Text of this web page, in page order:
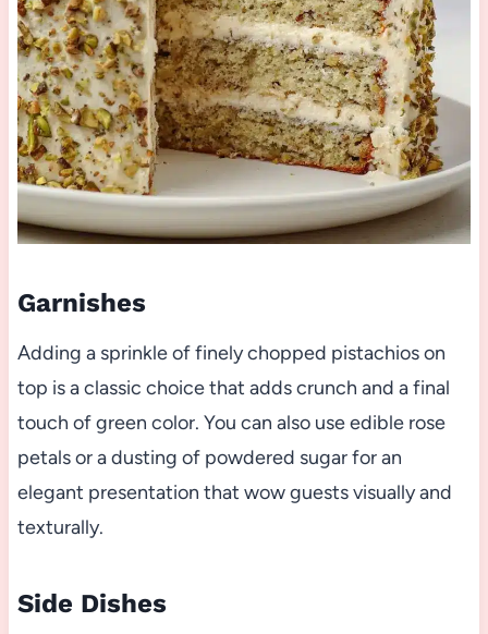
Garnishes
Adding a sprinkle of finely chopped pistachios on
top is a classic choice that adds crunch and a final
touch of green color. You can also use edible rose
petals or a dusting of powdered sugar for an
elegant presentation that wow guests visually and
texturally.
Side Dishes